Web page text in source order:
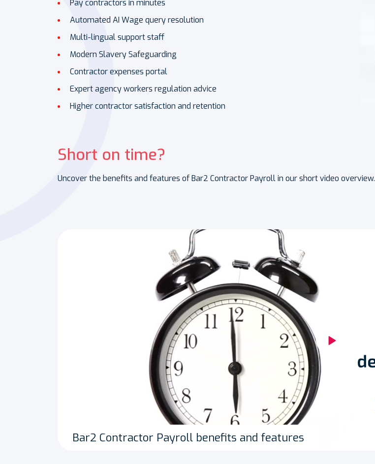
Pay contractors in minutes
Automated AI Wage query resolution
Multi-lingual support staff
Modern Slavery Safeguarding
Contractor expenses portal
Expert agency workers regulation advice
Higher contractor satisfaction and retention
Short on time?
Uncover the benefits and features of Bar2 Contractor Payroll in our short video overview.
Bar2 Contractor Payroll benefits and features